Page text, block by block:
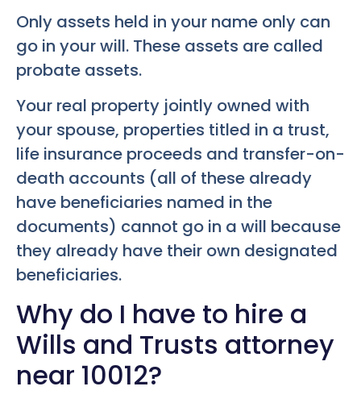
Only assets held in your name only can
go in your will. These assets are called
probate assets.
Your real property jointly owned with
your spouse, properties titled in a trust,
life insurance proceeds and transfer-on-
death accounts (all of these already
have beneficiaries named in the
documents) cannot go in a will because
they already have their own designated
beneficiaries.
Why do I have to hire a
Wills and Trusts attorney
near 10012?